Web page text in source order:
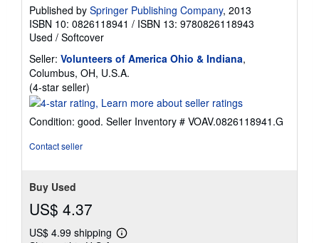
Published by Springer Publishing Company, 2013
ISBN 10: 0826118941 / ISBN 13: 9780826118943
Used / Softcover
Seller: Volunteers of America Ohio & Indiana,
Columbus, OH, U.S.A.
(4-star seller)
rating
out
Condition: good. Seller Inventory # VOAV.0826118941.G
Contact seller
Buy Used
US$ 4.37
US$ 4.99 shipping
Learn